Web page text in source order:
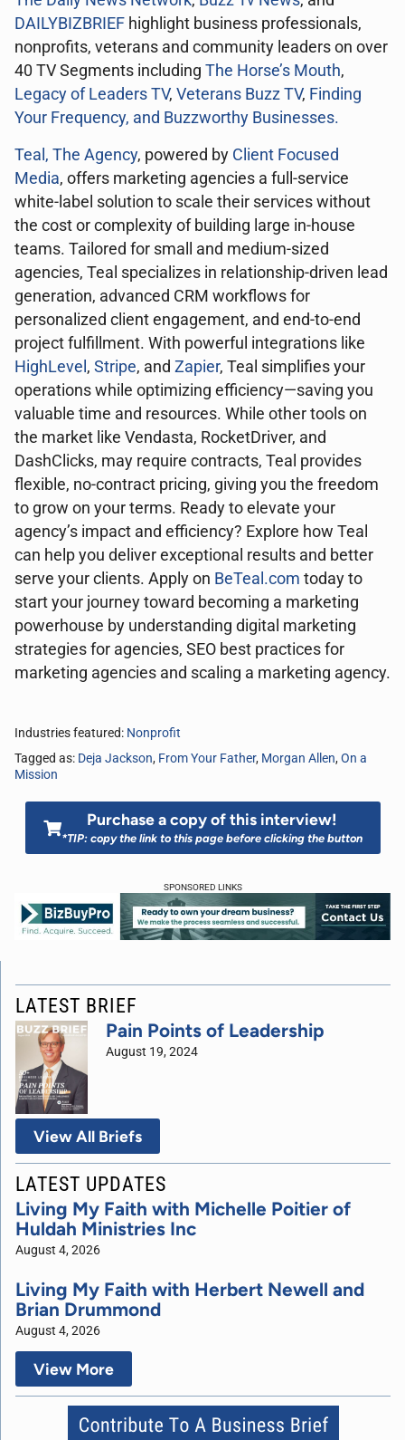
DAILYBIZBRIEF highlight business professionals,
nonprofits, veterans and community leaders on over
40 TV Segments including The Horse’s Mouth,
Legacy of Leaders TV, Veterans Buzz TV, Finding
Your Frequency, and Buzzworthy Businesses.
Teal, The Agency, powered by Client Focused
Media, offers marketing agencies a full-service
white-label solution to scale their services without
the cost or complexity of building large in-house
teams. Tailored for small and medium-sized
agencies, Teal specializes in relationship-driven lead
generation, advanced CRM workflows for
personalized client engagement, and end-to-end
project fulfillment. With powerful integrations like
HighLevel , Stripe, and Zapier, Teal simplifies your
operations while optimizing efficiency—saving you
valuable time and resources. While other tools on
the market like Vendasta, RocketDriver, and
DashClicks, may require contracts, Teal provides
flexible, no-contract pricing, giving you the freedom
to grow on your terms. Ready to elevate your
agency’s impact and efficiency? Explore how Teal
can help you deliver exceptional results and better
serve your clients. Apply on BeTeal.com today to
start your journey toward becoming a marketing
powerhouse by understanding digital marketing
strategies for agencies, SEO best practices for
marketing agencies and scaling a marketing agency.
Industries featured: Nonprofit
Tagged as: Deja Jackson, From Your Father, Morgan Allen,On a
Mission
Purchase a copy of this interview!
*TIP: copy the link to this page before clicking the button
SPONSORED LINKS
LATEST BRIEF
Pain Points of Leadership
August 19, 2024
View All Briefs
LATEST UPDATES
Living My Faith with Michelle Poitier of
Huldah Ministries Inc
August 4, 2026
Living My Faith with Herbert Newell and
Brian Drummond
August 4, 2026
View More